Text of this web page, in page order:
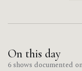
On this day
6 shows documented